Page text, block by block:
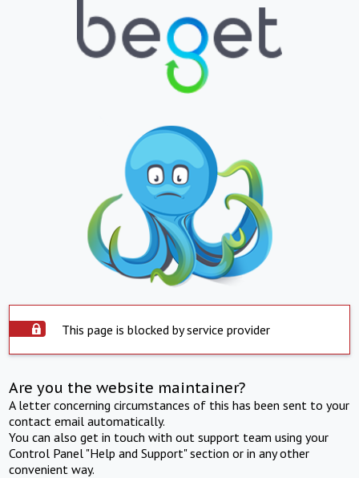
This page is blocked by service provider
Are you the website maintainer?
A letter concerning circumstances of this has been sent to your
contact email automatically.
You can also get in touch with out support team using your
Control Panel "Help and Support" section or in any other
convenient way.